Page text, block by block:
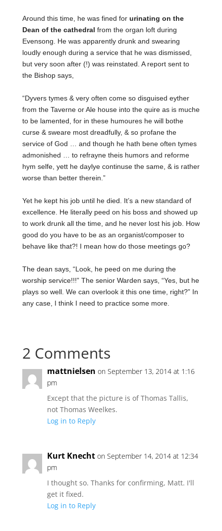
Around this time, he was fined for urinating on the
Dean of the cathedral from the organ loft during
Evensong. He was apparently drunk and swearing
loudly enough during a service that he was dismissed,
but very soon after (!) was reinstated. A report sent to
the Bishop says,
“Dyvers tymes & very often come so disguised eyther
from the Taverne or Ale house into the quire as is muche
to be lamented, for in these humoures he will bothe
curse & sweare most dreadfully, & so profane the
service of God … and though he hath bene often tymes
admonished … to refrayne theis humors and reforme
hym selfe, yett he daylye continuse the same, & is rather
worse than better therein.”
Yet he kept his job until he died. It’s a new standard of
excellence. He literally peed on his boss and showed up
to work drunk all the time, and he never lost his job. How
good do you have to be as an organist/composer to
behave like that?! I mean how do those meetings go?
The dean says, “Look, he peed on me during the
worship service!!!” The senior Warden says, “Yes, but he
plays so well. We can overlook it this one time, right?” In
any case, I think I need to practice some more.
2 Comments
mattnielsen on September 13, 2014 at 1:16
pm
Except that the picture is of Thomas Tallis,
not Thomas Weelkes.
Log in to Reply
Kurt Knecht on September 14, 2014 at 12:34
pm
I thought so. Thanks for confirming, Matt. I'll
get it fixed.
Log in to Reply